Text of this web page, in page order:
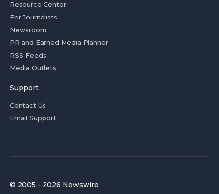
Resource Center
For Journalists
Newsroom
PR and Earned Media Planner
RSS Feeds
Media Outlets
Support
Contact Us
Email Support
© 2005 - 2026 Newswire